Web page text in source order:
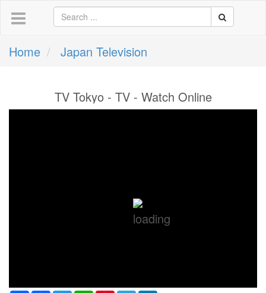
Home Japan Television
TV Tokyo - TV - Watch Online